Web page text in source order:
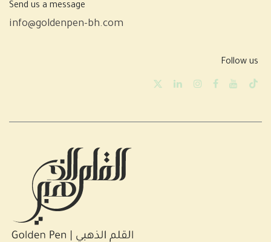
Send us a message
info@goldenpen-bh.com
Follow us